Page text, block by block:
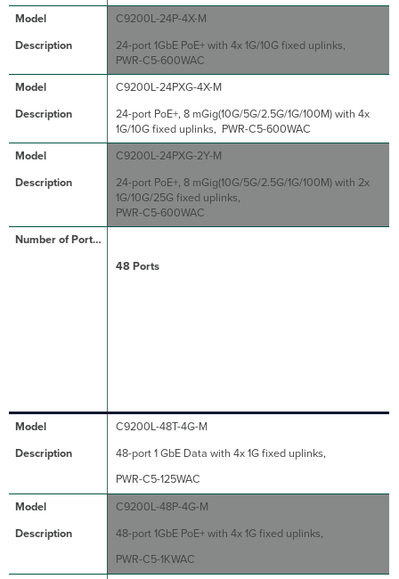
C9200L-24P-4X-M
24-port 1GbE PoE+ with 4x 1G/10G fixed uplinks,
PWR-C5-600WAC
C9200L-24PXG-4X-M
24-port PoE+, 8 mGig(10G/5G/2.5G/1G/100M) with 4x
1G/10G fixed uplinks, PWR-C5-600WAC
C9200L-24PXG-2Y-M
24-port PoE+, 8 mGig(10G/5G/2.5G/1G/100M) with 2x
1G/10G/25G fixed uplinks,
PWR-C5-600WAC
48 Ports
C9200L-48T-4G-M
48-port 1 GbE Data with 4x 1G fixed uplinks,
PWR-C5-125WAC
C9200L-48P-4G-M
48-port 1GbE PoE+ with 4x 1G fixed uplinks,
PWR-C5-1KWAC